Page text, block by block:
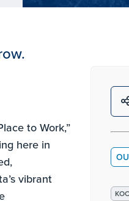
to Work,”
here in
vibrant